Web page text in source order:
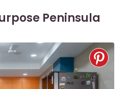
Peninsula